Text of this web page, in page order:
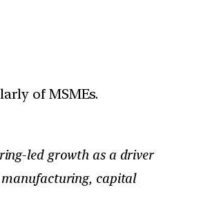
of MSMEs.
led growth as a driver
manufacturing, capital